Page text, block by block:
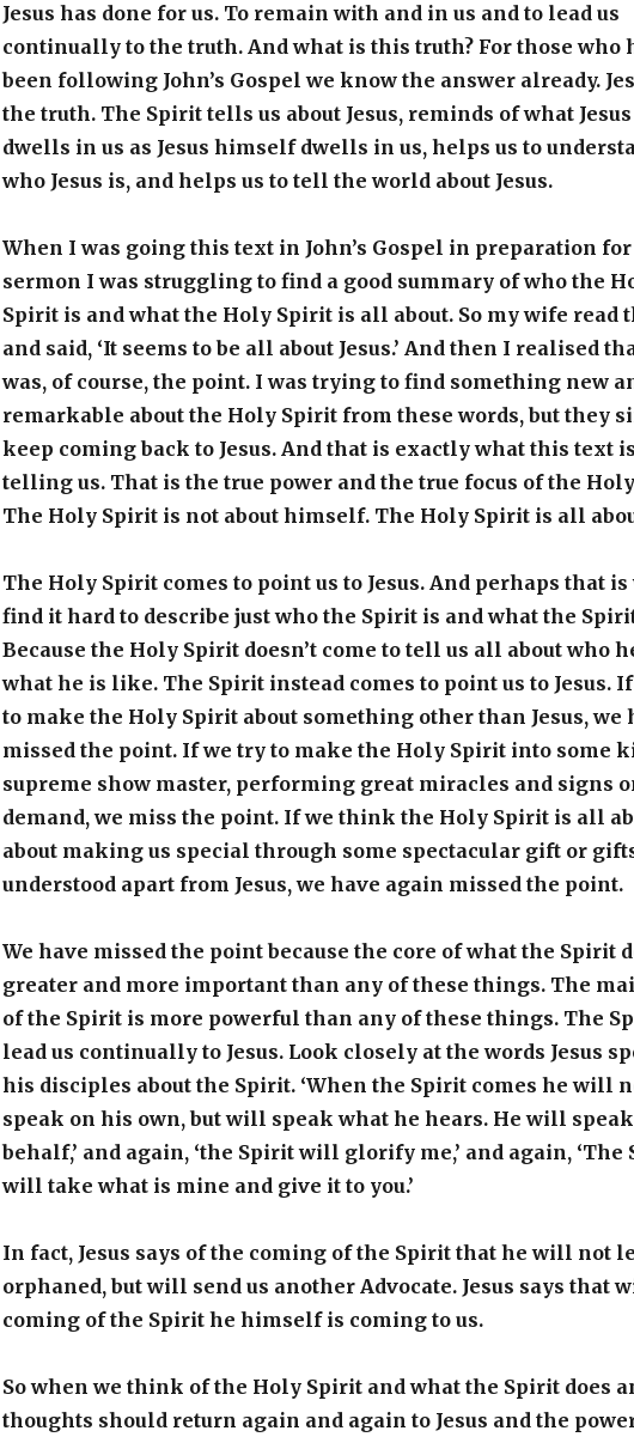
Jesus has done for us. To remain with and in us and to lead us
continually to the truth. And what is this truth? For those who
been following John’s Gospel we know the answer already.
the truth. The Spirit tells us about Jesus, reminds of what
dwells in us as Jesus himself dwells in us, helps us to
who Jesus is, and helps us to tell the world about Jesus.
When I was going this text in John’s Gospel in preparation for
sermon I was struggling to find a good summary of who the
Spirit is and what the Holy Spirit is all about. So my wife read
and said, ‘It seems to be all about Jesus.’ And then I realised
was, of course, the point. I was trying to find something new
remarkable about the Holy Spirit from these words, but they
keep coming back to Jesus. And that is exactly what this text is
telling us. That is the true power and the true focus of the
The Holy Spirit is not about himself. The Holy Spirit is all
The Holy Spirit comes to point us to Jesus. And perhaps that is
find it hard to describe just who the Spirit is and what the
Because the Holy Spirit doesn’t come to tell us all about who
what he is like. The Spirit instead comes to point us to Jesus.
to make the Holy Spirit about something other than Jesus, we
missed the point. If we try to make the Holy Spirit into some
supreme show master, performing great miracles and signs
demand, we miss the point. If we think the Holy Spirit is all
about making us special through some spectacular gift or
understood apart from Jesus, we have again missed the point.
We have missed the point because the core of what the Spirit
greater and more important than any of these things. The
of the Spirit is more powerful than any of these things. The
lead us continually to Jesus. Look closely at the words Jesus
his disciples about the Spirit. ‘When the Spirit comes he will
speak on his own, but will speak what he hears. He will
behalf,’ and again, ‘the Spirit will glorify me,’ and again, ‘The
will take what is mine and give it to you.’
In fact, Jesus says of the coming of the Spirit that he will not
orphaned, but will send us another Advocate. Jesus says that
coming of the Spirit he himself is coming to us.
So when we think of the Holy Spirit and what the Spirit does
thoughts should return again and again to Jesus and the